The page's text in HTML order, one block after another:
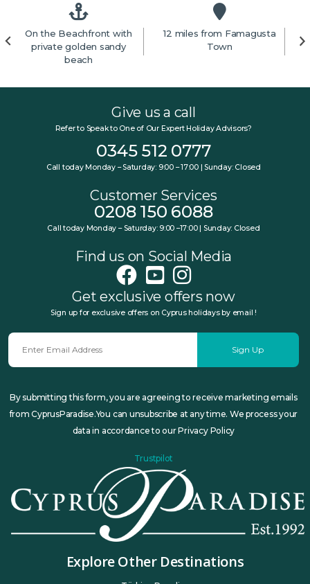
On the Beachfront with
private golden sandy
beach
12 miles from Famagusta
Town
Give us a call
Refer to Speak to One of Our Expert Holiday Advisors?
0345 512 0777
Call today Monday – Saturday: 9:00 – 17:00 | Sunday: Closed
Customer Services
0208 150 6088
Call today Monday – Saturday: 9:00 –17:00 | Sunday: Closed
Find us on Social Media
Get exclusive offers now
Sign up for exclusive offers on Cyprus holidays by email !
Sign Up
By submitting this form, you are agreeing to receive marketing emails
from CyprusParadise.You can unsubscribe at any time. We process your
data in accordance to our Privacy Policy
Trustpilot
Explore Other Destinations